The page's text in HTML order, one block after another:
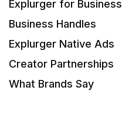
Explurger for Business
Business Handles
Explurger Native Ads
Creator Partnerships
What Brands Say